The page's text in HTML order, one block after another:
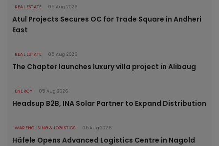
REAL ESTATE 05 Aug 2026
Atul Projects Secures OC for Trade Square in Andheri
East
REAL ESTATE 05 Aug 2026
The Chapter launches luxury villa project in Alibaug
ENERGY 05 Aug 2026
Headsup B2B, INA Solar Partner to Expand Distribution
WAREHOUSING & LOGISTICS 05 Aug 2026
Häfele Opens Advanced Logistics Centre in Nagold